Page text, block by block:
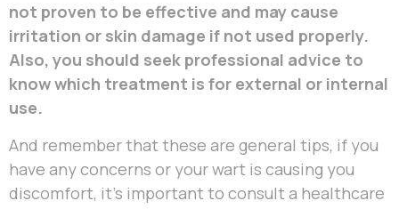
not proven to be effective and may cause
irritation or skin damage if not used properly.
Also, you should seek professional advice to
know which treatment is for external or internal
use.
And remember that these are general tips, if you
have any concerns or your wart is causing you
discomfort, it’s important to consult a healthcare